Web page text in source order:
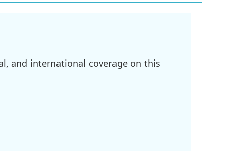
and international coverage on this